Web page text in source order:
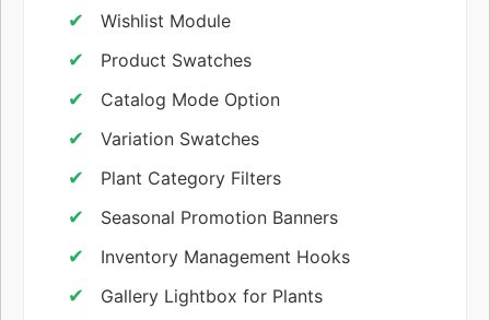
Wishlist Module
Product Swatches
Catalog Mode Option
Variation Swatches
Plant Category Filters
Seasonal Promotion Banners
Inventory Management Hooks
Gallery Lightbox for Plants